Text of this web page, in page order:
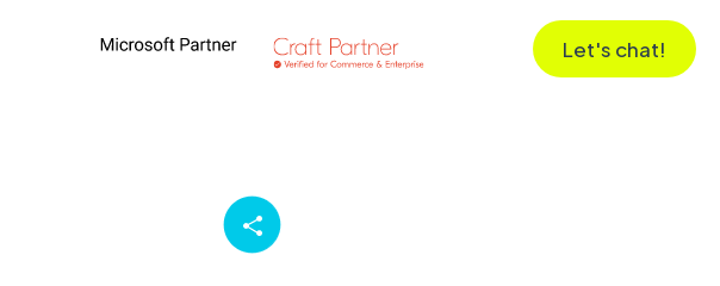
Let's chat!